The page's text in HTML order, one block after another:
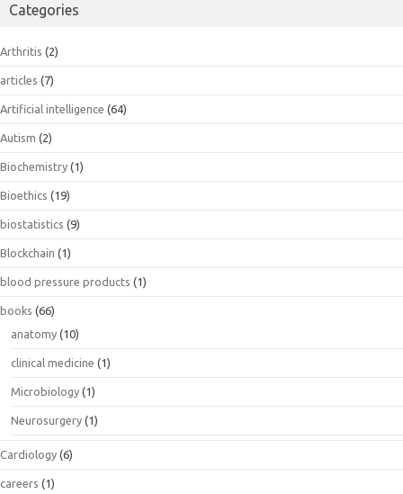
Categories
Arthritis (2)
articles (7)
Artificial intelligence (64)
Autism (2)
Biochemistry (1)
Bioethics (19)
biostatistics (9)
Blockchain (1)
blood pressure products (1)
books (66)
anatomy (10)
clinical medicine (1)
Microbiology (1)
Neurosurgery (1)
Cardiology (6)
careers (1)